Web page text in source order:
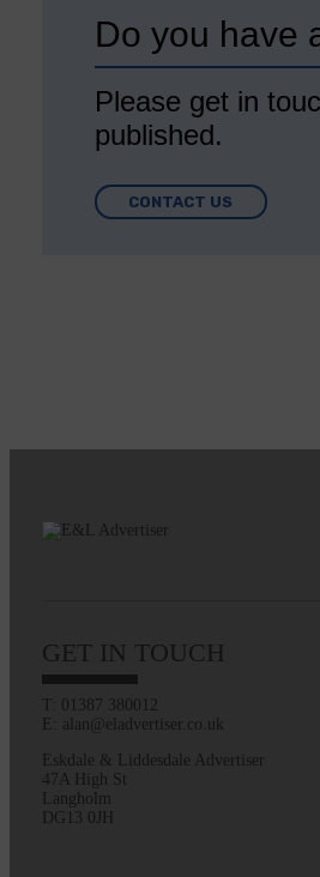
Do you have
Please get in
published.
CONTACT US
GET IN TOUCH
T: 01387 380012
E: alan@eladvertiser.co.uk
Eskdale & Liddesdale Advertiser
47A High St
Langholm
DG13 0JH